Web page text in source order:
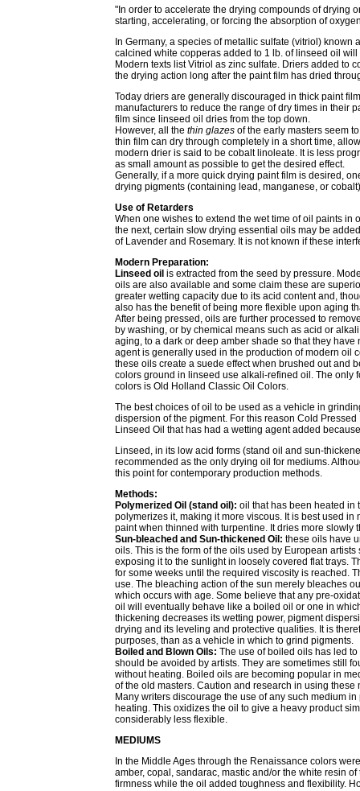
"In order to accelerate the drying compounds of drying
starting, accelerating, or forcing the absorption of
In Germany, a species of metallic sulfate (vitriol)
calcined white copperas added to 1 lb. of linseed oil
Modern texts list Vitriol as zinc sulfate. Driers added to
the drying action long after the paint film has dried
Today driers are generally discouraged in thick paint
manufacturers to reduce the range of dry times in their
film since linseed oil dries from the top down.
However, all the thin glazes of the early masters seem
thin film can dry through completely in a short time,
modern drier is said to be cobalt linoleate. It is less
as small amount as possible to get the desired effect.
Generally, if a more quick drying paint film is desired,
drying pigments (containing lead, manganese, or
Use of Retarders
When one wishes to extend the wet time of oil paints in
the next, certain slow drying essential oils may be
of Lavender and Rosemary. It is not known if these
Modern Preparation:
Linseed oil is extracted from the seed by pressure.
oils are also available and some claim these are
greater wetting capacity due to its acid content and,
also has the benefit of being more flexible upon aging
After being pressed, oils are further processed to
by washing, or by chemical means such as acid or
aging, to a dark or deep amber shade so that they
agent is generally used in the production of modern oil
these oils create a suede effect when brushed out and
colors ground in linseed use alkali-refined oil. The only
colors is Old Holland Classic Oil Colors.
The best choices of oil to be used as a vehicle in
dispersion of the pigment. For this reason Cold
Linseed Oil that has had a wetting agent added
Linseed, in its low acid forms (stand oil and sun-
recommended as the only drying oil for mediums.
this point for contemporary production methods.
Methods:
Polymerized Oil (stand oil): oil that has been heated in
polymerizes it, making it more viscous. It is best used
paint when thinned with turpentine. It dries more
Sun-bleached and Sun-thickened Oil: these oils have
oils. This is the form of the oils used by European
exposing it to the sunlight in loosely covered flat trays.
for some weeks until the required viscosity is reached.
use. The bleaching action of the sun merely bleaches
which occurs with age. Some believe that any pre-
oil will eventually behave like a boiled oil or one in
thickening decreases its wetting power, pigment
drying and its leveling and protective qualities. It is
purposes, than as a vehicle in which to grind pigments.
Boiled and Blown Oils: The use of boiled oils has led
should be avoided by artists. They are sometimes still
without heating. Boiled oils are becoming popular in
of the old masters. Caution and research in using
Many writers discourage the use of any such medium
heating. This oxidizes the oil to give a heavy product
considerably less flexible.
MEDIUMS
In the Middle Ages through the Renaissance colors
amber, copal, sandarac, mastic and/or the white resin
firmness while the oil added toughness and flexibility.